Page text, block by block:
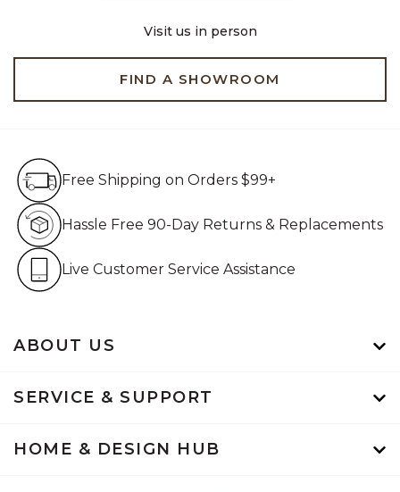
Visit us in person
FIND A SHOWROOM
ABOUT US
SERVICE & SUPPORT
HOME & DESIGN HUB
Free Shipping on Orders $99+
Hassle Free 90-Day Returns & Replacements
Live Customer Service Assistance